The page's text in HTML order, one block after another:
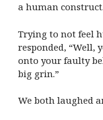
a human
Trying to not feel
responded, “Well,
onto your faulty
big grin.”
We both laughed